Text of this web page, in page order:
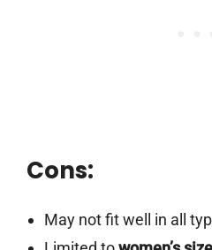
Cons:
May not fit well in all